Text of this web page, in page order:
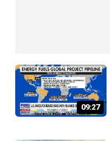
09:27